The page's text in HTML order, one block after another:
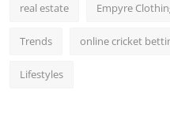
real estate Empyre
Trends online cricket
Lifestyles